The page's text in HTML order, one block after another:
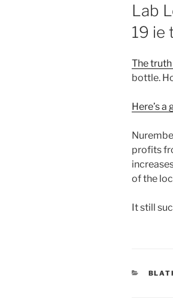
Lab
19 ie
The
bottle.
Here’s
profits
of the
It still